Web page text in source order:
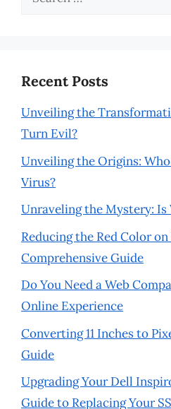
Recent Posts
Unveiling the
Turn Evil?
Unveiling the Origins:
Virus?
Unraveling the Mystery: Is
Reducing the Red Color on
Comprehensive Guide
Do You Need a Web
Online Experience
Converting 11 Inches to
Guide
Upgrading Your Dell
Guide to Replacing Your